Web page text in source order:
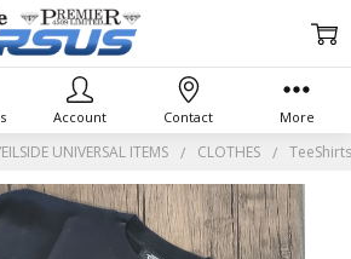
UNIVERSAL ITEMS CLOTHES
Account Contact More